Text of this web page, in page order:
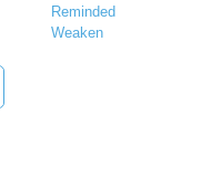
Reminded
Weaken